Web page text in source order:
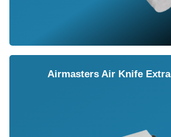
Airmasters Air Knife Extra